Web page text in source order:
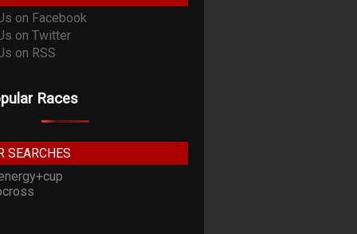
Races
SEARCHES